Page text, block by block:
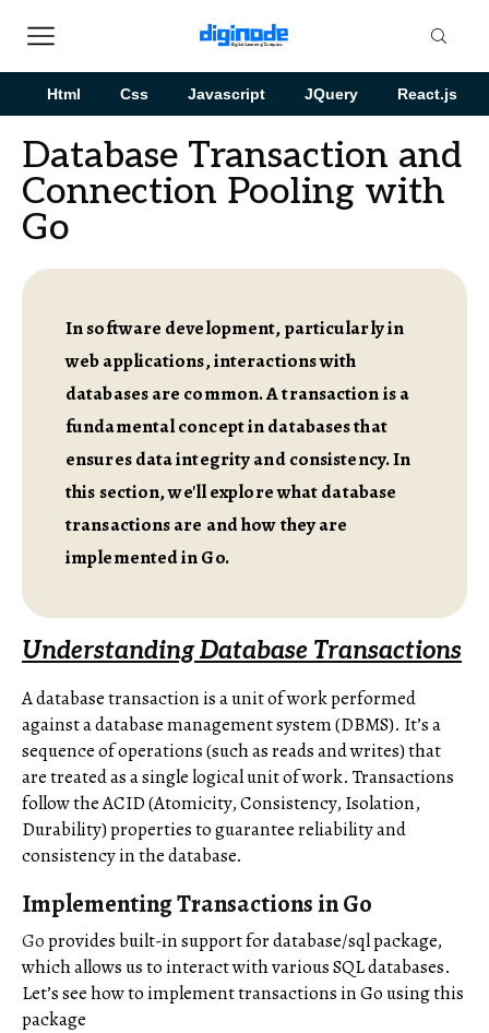
Html Css Javascript JQuery React.js
Database Transaction and
Connection Pooling with
Go
In software development, particularly in
web applications, interactions with
databases are common. A transaction is a
fundamental concept in databases that
ensures data integrity and consistency. In
this section, we'll explore what database
transactions are and how they are
implemented in Go.
Understanding Database Transactions
A database transaction is a unit of work performed
against a database management system (DBMS). It’s a
sequence of operations (such as reads and writes) that
are treated as a single logical unit of work. Transactions
follow the ACID (Atomicity, Consistency, Isolation,
Durability) properties to guarantee reliability and
consistency in the database.
Implementing Transactions in Go
Goprovides built-in support for database/sql package,
which allows us to interact with various SQL databases.
Let’s see how to implement transactions in Go using this
package